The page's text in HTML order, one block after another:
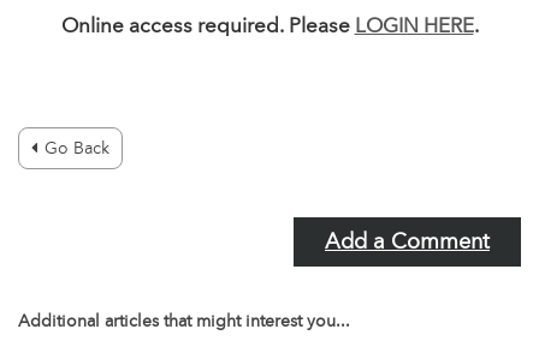
Online access required. Please LOGIN HERE.
Go Back
Add a Comment
Additional articles that might interest you...